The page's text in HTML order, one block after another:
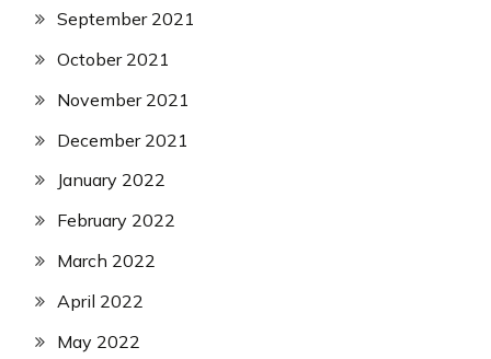
September 2021
October 2021
November 2021
December 2021
January 2022
February 2022
March 2022
April 2022
May 2022